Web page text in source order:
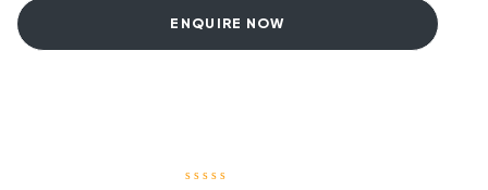
ENQUIRE NOW